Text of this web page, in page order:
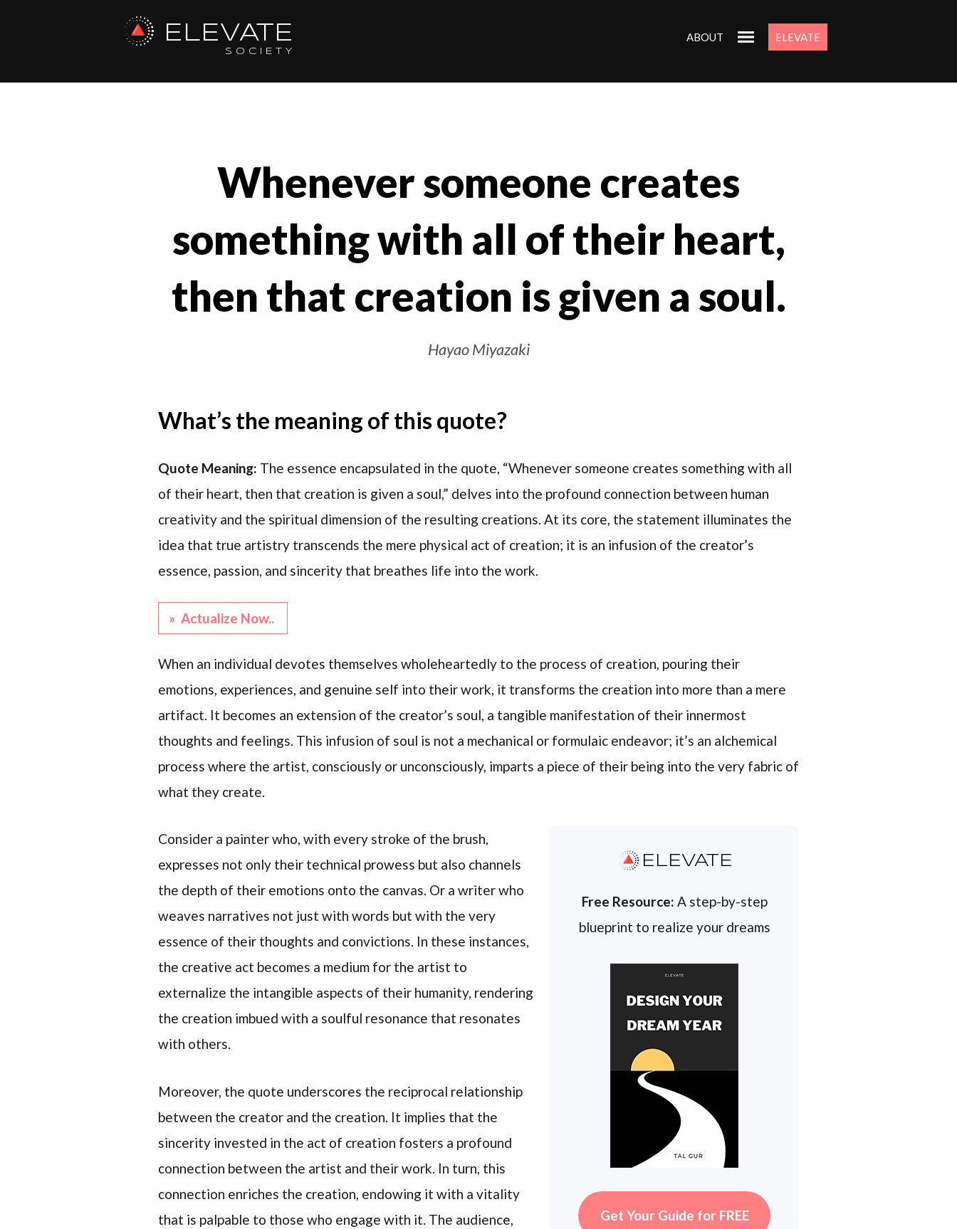
ELEVATE
SOCIETY
ABOUT ELEVATE
Whenever someone creates
something with all of their heart,
then that creation is given a soul.
Hayao Miyazaki
What’s the meaning of this quote?
Quote Meaning: The essence encapsulated in the quote, “Whenever someone creates something with all
of their heart, then that creation is given a soul,” delves into the profound connection between human
creativity and the spiritual dimension of the resulting creations. At its core, the statement illuminates the
idea that true artistry transcends the mere physical act of creation; it is an infusion of the creator’s
essence, passion, and sincerity that breathes life into the work.
» Actualize Now..
When an individual devotes themselves wholeheartedly to the process of creation, pouring their
emotions, experiences, and genuine self into their work, it transforms the creation into more than a mere
artifact. It becomes an extension of the creator’s soul, a tangible manifestation of their innermost
thoughts and feelings. This infusion of soul is not a mechanical or formulaic endeavor; it’s an alchemical
process where the artist, consciously or unconsciously, imparts a piece of their being into the very fabric of
what they create.
ELEVATE
Free Resource: A step-by-step
blueprint to realize your dreams
Get Your Guide for FREE
Consider a painter who, with every stroke of the brush,
expresses not only their technical prowess but also channels
the depth of their emotions onto the canvas. Or a writer who
weaves narratives not just with words but with the very
essence of their thoughts and convictions. In these instances,
the creative act becomes a medium for the artist to
externalize the intangible aspects of their humanity, rendering
the creation imbued with a soulful resonance that resonates
with others.
Moreover, the quote underscores the reciprocal relationship
between the creator and the creation. It implies that the
sincerity invested in the act of creation fosters a profound
connection between the artist and their work. In turn, this
connection enriches the creation, endowing it with a vitality
that is palpable to those who engage with it. The audience,